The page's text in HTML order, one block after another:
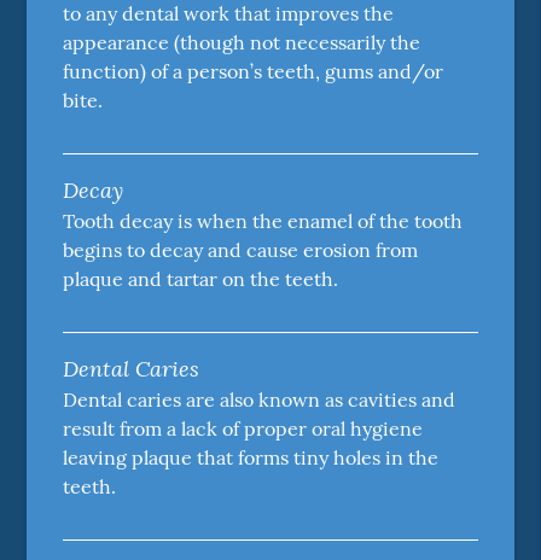
to any dental work that improves the
appearance (though not necessarily the
function) of a person’s teeth, gums and/or
bite.
Decay
Tooth decay is when the enamel of the tooth
begins to decay and cause erosion from
plaque and tartar on the teeth.
Dental Caries
Dental caries are also known as cavities and
result from a lack of proper oral hygiene
leaving plaque that forms tiny holes in the
teeth.